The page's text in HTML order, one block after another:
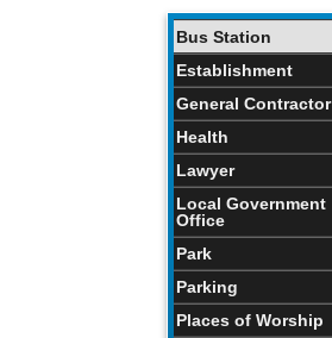
Bus Station
Establishment
General Contractor
Health
Lawyer
Local Government
Office
Park
Parking
Places of Worship